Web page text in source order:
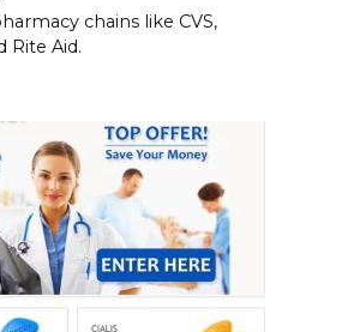
chains like CVS,
Rite Aid.